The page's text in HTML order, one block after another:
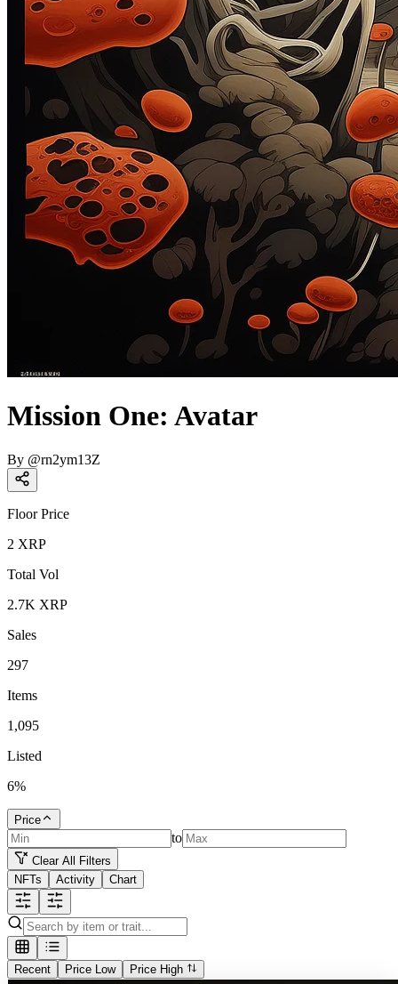
Mission One: Avatar
By @rn2ym13Z
Floor Price
2 XRP
Total Vol
2.7K XRP
Sales
297
Items
1,095
Listed
6%
Price
to
Clear All Filters
NFTs
Activity Chart
Recent Price Low Price High